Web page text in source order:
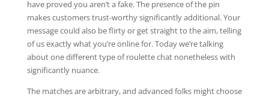
have proved you aren’t a fake. The presence of the pin
makes customers trust-worthy significantly additional. Your
message could also be flirty or get straight to the aim, telling
of us exactly what you’re online for. Today we’re talking
about one different type of roulette chat nonetheless with
significantly nuance.
The matches are arbitrary, and advanced folks might choose